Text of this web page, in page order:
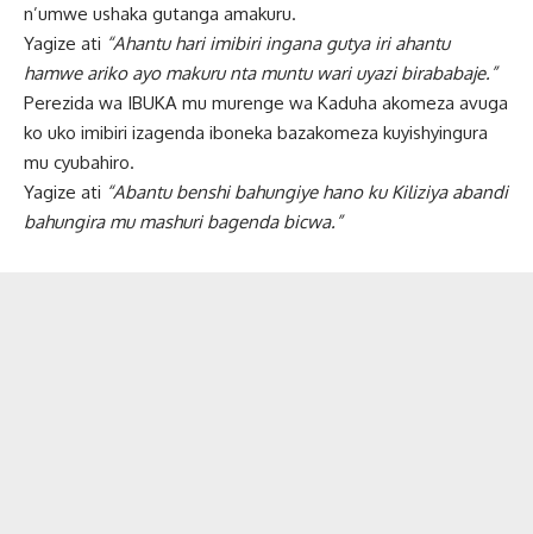
n’umwe ushaka gutanga amakuru.
Yagize ati “Ahantu hari imibiri ingana gutya iri ahantu
hamwe ariko ayo makuru nta muntu wari uyazi birababaje.”
Perezida wa IBUKA mu murenge wa Kaduha akomeza avuga
ko uko imibiri izagenda iboneka bazakomeza kuyishyingura
mu cyubahiro.
Yagize ati “Abantu benshi bahungiye hano ku Kiliziya abandi
bahungira mu mashuri bagenda bicwa.”